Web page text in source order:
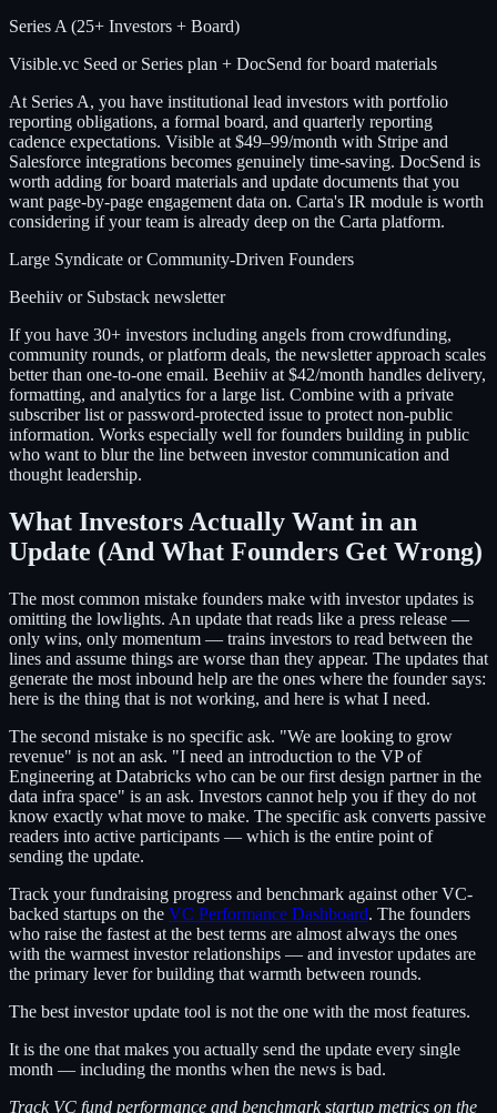
Series A (25+ Investors + Board)
Visible.vc Seed or Series plan + DocSend for board materials
At Series A, you have institutional lead investors with portfolio
reporting obligations, a formal board, and quarterly reporting
cadence expectations. Visible at $49–99/month with Stripe and
Salesforce integrations becomes genuinely time-saving. DocSend is
worth adding for board materials and update documents that you
want page-by-page engagement data on. Carta's IR module is worth
considering if your team is already deep on the Carta platform.
Large Syndicate or Community-Driven Founders
Beehiiv or Substack newsletter
If you have 30+ investors including angels from crowdfunding,
community rounds, or platform deals, the newsletter approach scales
better than one-to-one email. Beehiiv at $42/month handles delivery,
formatting, and analytics for a large list. Combine with a private
subscriber list or password-protected issue to protect non-public
information. Works especially well for founders building in public
who want to blur the line between investor communication and
thought leadership.
What Investors Actually Want in an
Update (And What Founders Get Wrong)
The most common mistake founders make with investor updates is
omitting the lowlights. An update that reads like a press release —
only wins, only momentum — trains investors to read between the
lines and assume things are worse than they appear. The updates that
generate the most inbound help are the ones where the founder says:
here is the thing that is not working, and here is what I need.
The second mistake is no specific ask. "We are looking to grow
revenue" is not an ask. "I need an introduction to the VP of
Engineering at Databricks who can be our first design partner in the
data infra space" is an ask. Investors cannot help you if they do not
know exactly what move to make. The specific ask converts passive
readers into active participants — which is the entire point of
sending the update.
Track your fundraising progress and benchmark against other VC-
backed startups on the VC Performance Dashboard. The founders
who raise the fastest at the best terms are almost always the ones
with the warmest investor relationships — and investor updates are
the primary lever for building that warmth between rounds.
The best investor update tool is not the one with the most features.
It is the one that makes you actually send the update every single
month — including the months when the news is bad.
Track VC fund performance and benchmark startup metrics on the